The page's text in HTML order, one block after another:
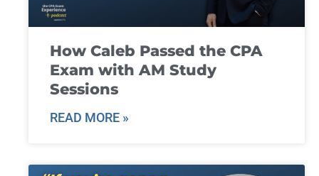
How Caleb Passed the CPA
Exam with AM Study
Sessions
READ MORE »